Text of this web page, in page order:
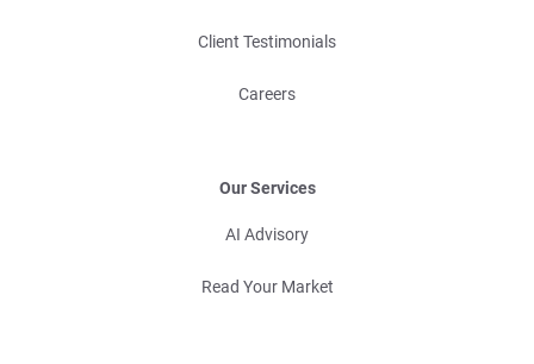
Client Testimonials
Careers
Our Services
AI Advisory
Read Your Market